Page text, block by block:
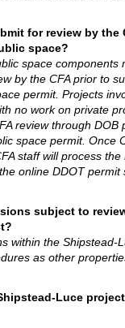
for review by the
space?
space components
by the CFA prior to
permit. Projects
no work on private
review through DOB
space permit. Once
staff will process
online DDOT permit
subject to
within the Shipstead-
as other
Luce